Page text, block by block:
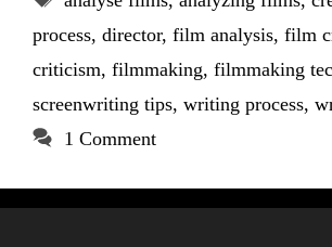
process, director, film analysis, film
criticism, filmmaking, filmmaking
screenwriting tips, writing process,
1 Comment